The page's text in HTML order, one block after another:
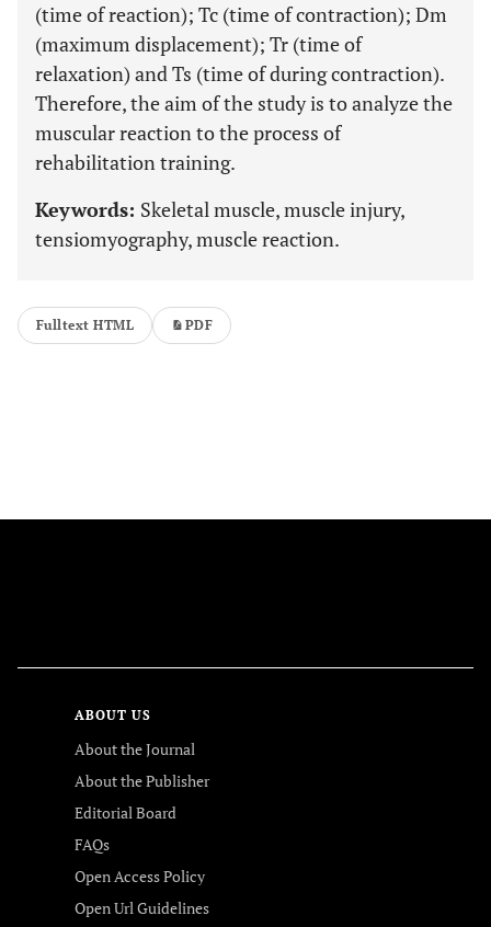
(time of reaction); Tc (time of contraction); Dm
(maximum displacement); Tr (time of
relaxation) and Ts (time of during contraction).
Therefore, the aim of the study is to analyze the
muscular reaction to the process of
rehabilitation training.
Keywords: Skeletal muscle, muscle injury,
tensiomyography, muscle reaction.
Fulltext HTML PDF
ABOUT US
About the Journal
About the Publisher
Editorial Board
FAQs
Open Access Policy
Open Url Guidelines